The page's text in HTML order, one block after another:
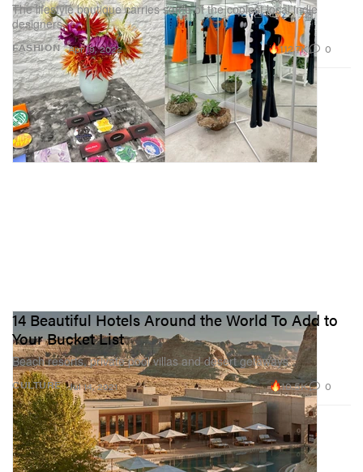
FASHION
The lifestyle boutique carries some of the coolest local indie
designers.
Apr 19, 2022 112.7K 0
CULTURE
14 Beautiful Hotels Around the World To Add to
Your Bucket List
Beach resorts, private pool villas and desert getaways.
Jul 14, 2021 10.5K 0